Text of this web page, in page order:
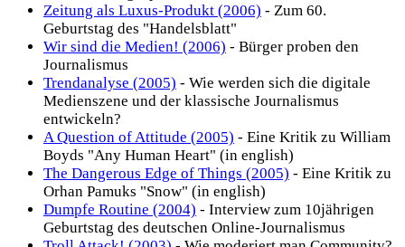
Zeitung als Luxus-Produkt (2006) - Zum 60.
Geburtstag des "Handelsblatt"
Wir sind die Medien! (2006) - Bürger proben den
Journalismus
Trendanalyse (2005) - Wie werden sich die digitale
Medienszene und der klassische Journalismus
entwickeln?
A Question of Attitude (2005) - Eine Kritik zu William
Boyds "Any Human Heart" (in english)
The Dangerous Edge of Things (2005) - Eine Kritik zu
Orhan Pamuks "Snow" (in english)
Dumpfe Routine (2004) - Interview zum 10jährigen
Geburtstag des deutschen Online-Journalismus